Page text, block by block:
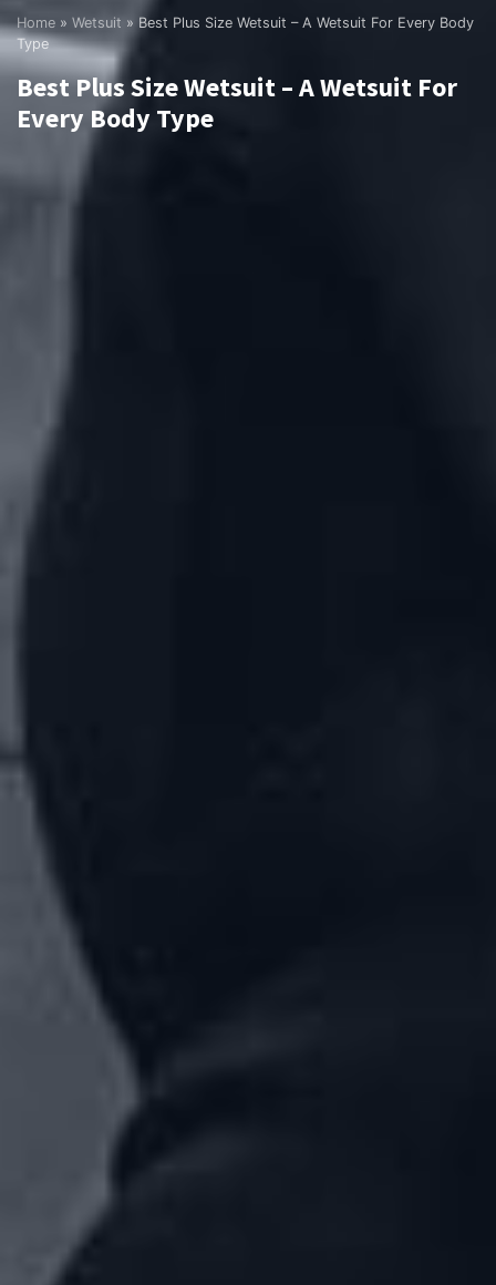
Home » Wetsuit » Best Plus Size Wetsuit – A Wetsuit For Every Body
Type
Best Plus Size Wetsuit – A Wetsuit For
Every Body Type